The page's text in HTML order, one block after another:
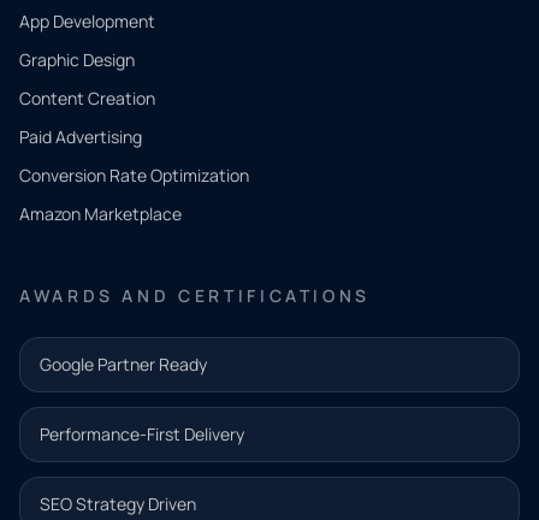
App Development
Graphic Design
Content Creation
Paid Advertising
Conversion Rate Optimization
Amazon Marketplace
AWARDS AND CERTIFICATIONS
Google Partner Ready
Performance-First Delivery
SEO Strategy Driven
QUICK
CONTACT
Tell us
what
you
need.
and our
team will
follow up
with the
next step.
Name*